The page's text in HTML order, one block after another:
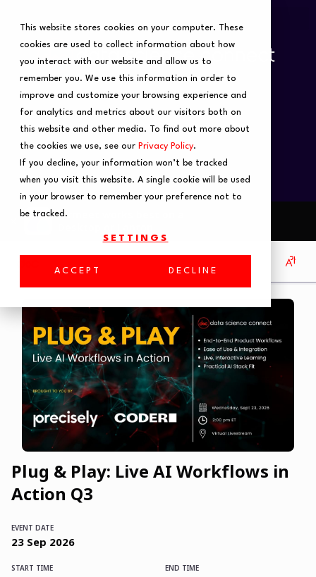
This website stores cookies on your computer. These
cookies are used to collect information about how
you interact with our website and allow us to
remember you. We use this information in order to
improve and customize your browsing experience and
for analytics and metrics about our visitors both on
this website and other media. To find out more about
the cookies we use, see our Privacy Policy.
If you decline, your information won’t be tracked
when you visit this website. A single cookie will be used
in your browser to remember your preference not to
be tracked.
SETTINGS
ACCEPT DECLINE